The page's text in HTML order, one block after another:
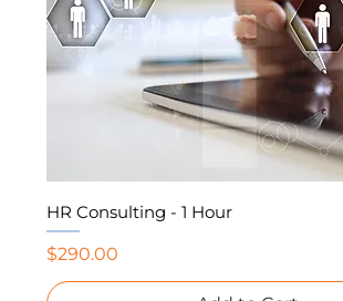
HR Consulting - 1 Hour
Price
$290.00